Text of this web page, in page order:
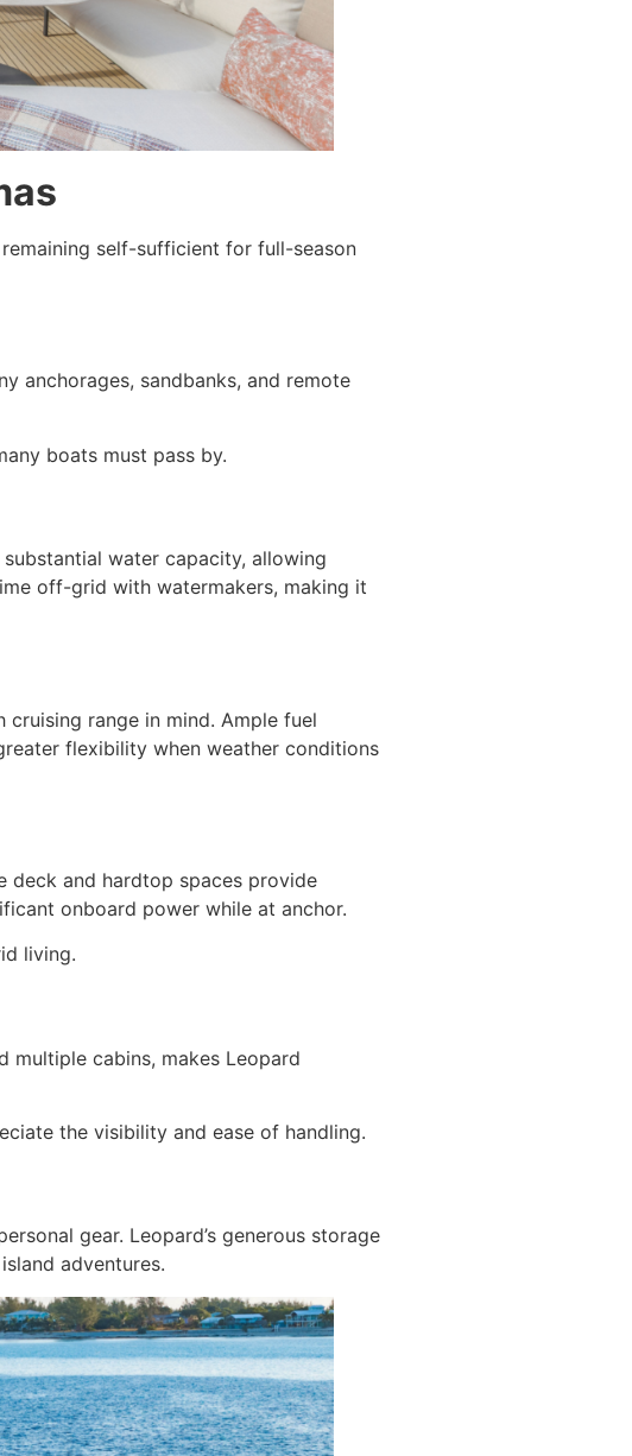
self-sufficient for full-season
anchorages, sandbanks, and remote
boats must pass by.
water capacity, allowing
off-grid with watermakers, making it
range in mind. Ample fuel
flexibility when weather conditions
deck and hardtop spaces provide
onboard power while at anchor.
living.
multiple cabins, makes Leopard
the visibility and ease of handling.
gear. Leopard’s generous storage
adventures.